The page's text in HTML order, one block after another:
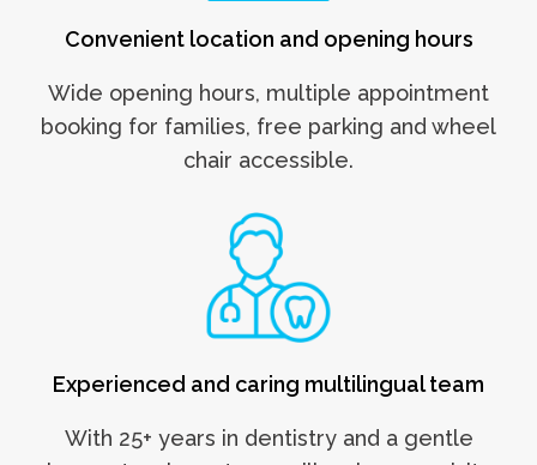
Convenient location and opening hours
Wide opening hours, multiple appointment
booking for families, free parking and wheel
chair accessible.
Experienced and caring multilingual team
With 25+ years in dentistry and a gentle